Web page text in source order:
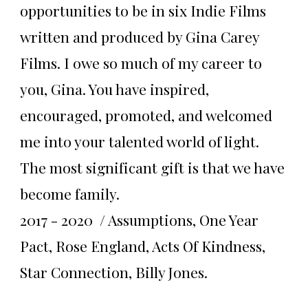
opportunities to be in six Indie Films
written and produced by Gina Carey
Films. I owe so much of my career to
you, Gina. You have inspired,
encouraged, promoted, and welcomed
me into your talented world of light.
The most significant gift is that we have
become family.
2017 - 2020 / Assumptions, One Year
Pact, Rose England, Acts Of Kindness,
Star Connection, Billy Jones.